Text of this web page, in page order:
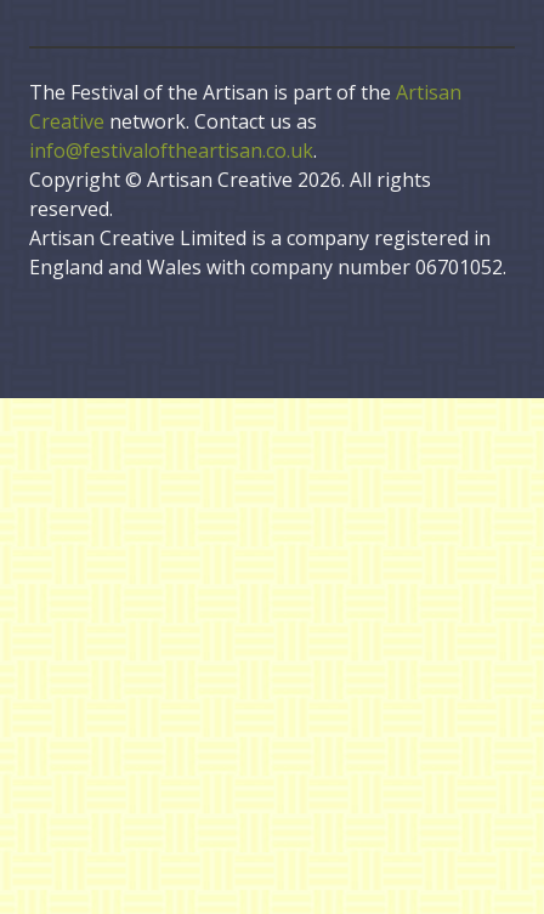
The Festival of the Artisan is part of the Artisan
Creative network. Contact us as
info@festivaloftheartisan.co.uk.
Copyright © Artisan Creative 2026. All rights
reserved.
Artisan Creative Limited is a company registered in
England and Wales with company number 06701052.